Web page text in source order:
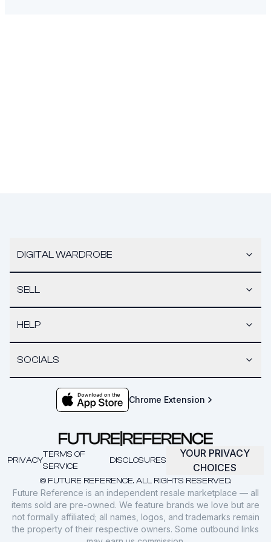
DIGITAL WARDROBE
SELL
HELP
SOCIALS
Chrome Extension
© FUTURE REFERENCE. ALL RIGHTS RESERVED.
PRIVACY
TERMS OF
SERVICE
DISCLOSURES
YOUR PRIVACY
CHOICES
Future Reference is an independent resale marketplace — all
items sold are pre-owned. We feature brands we love but are
not formally affiliated; all names, logos, and trademarks remain
the property of their respective owners. Some outbound links